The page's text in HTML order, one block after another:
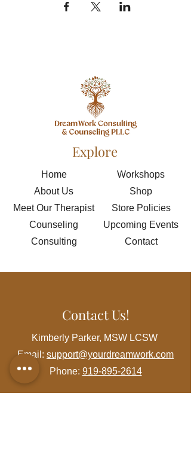
Explore
Home
About Us
Meet Our Therapist
Counseling
Consulting
Workshops
Shop
Store Policies
Upcoming Events
Contact
Contact Us!
Kimberly Parker, MSW LCSW
Email: support@yourdreamwork.com
Phone: 919-895-2614